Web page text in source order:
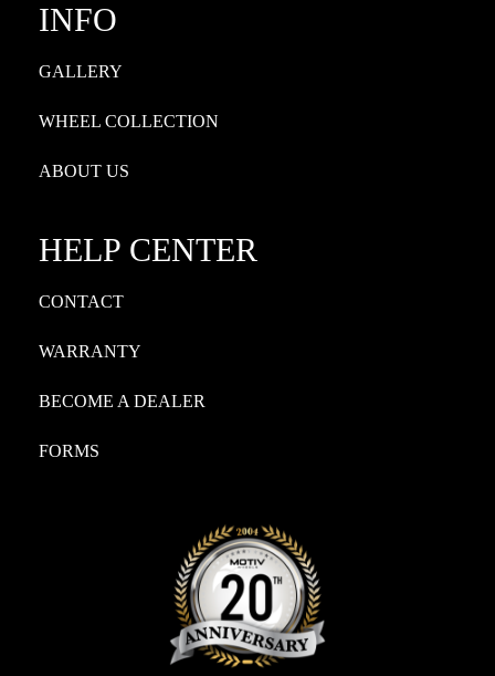
INFO
GALLERY
WHEEL COLLECTION
ABOUT US
HELP CENTER
CONTACT
WARRANTY
BECOME A DEALER
FORMS